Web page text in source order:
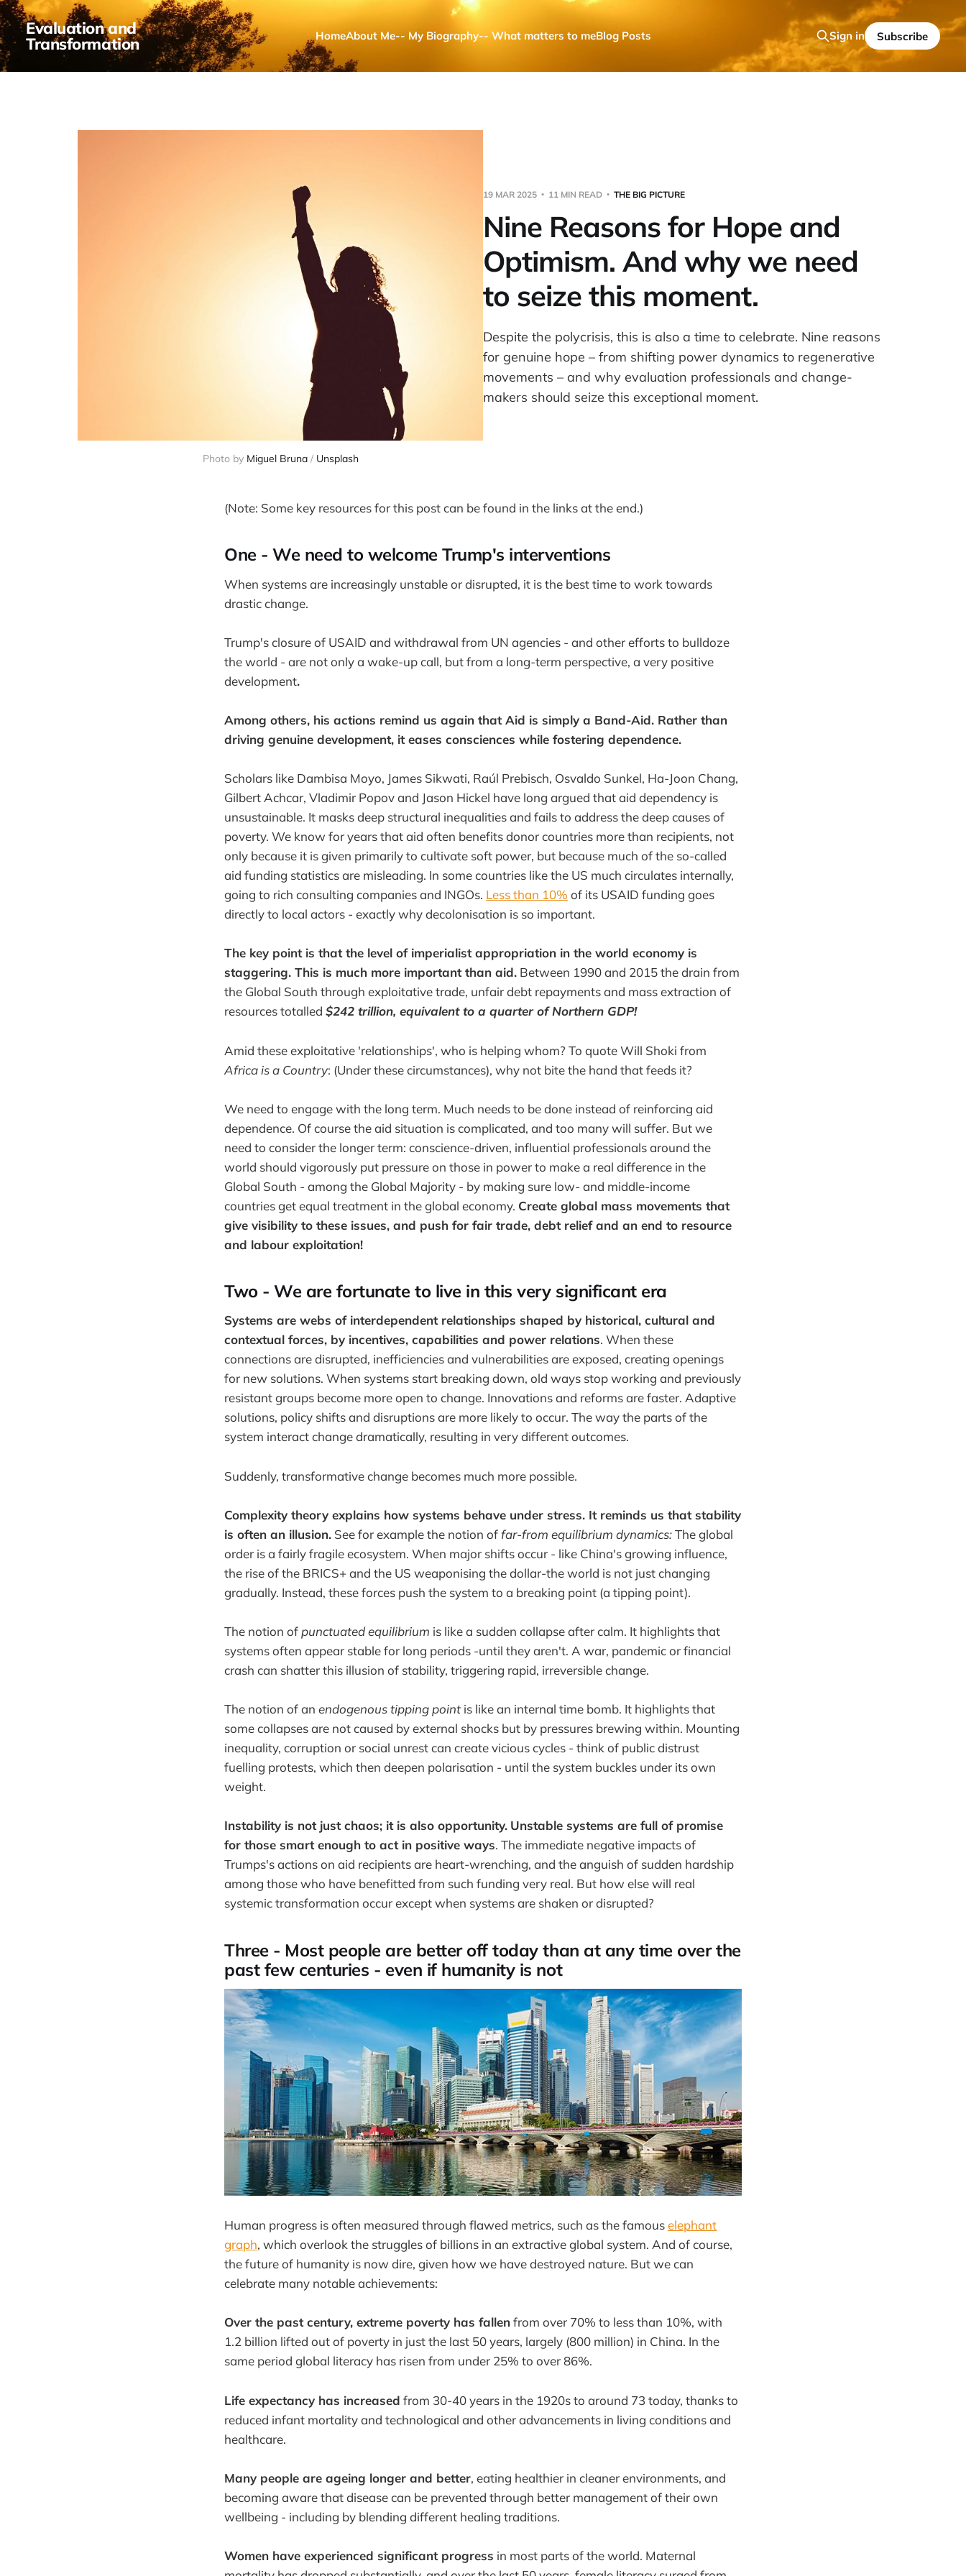
Evaluation and
Transformation HomeAbout Me-- My Biography-- What matters to meBlog Posts Sign in Subscribe
Photo by Miguel Bruna / Unsplash
19 MAR 2025 11 MIN READ THE BIG PICTURE
Nine Reasons for Hope and
Optimism. And why we need
to seize this moment.
Despite the polycrisis, this is also a time to celebrate. Nine reasons
for genuine hope – from shifting power dynamics to regenerative
movements – and why evaluation professionals and change-
makers should seize this exceptional moment.
(Note: Some key resources for this post can be found in the links at the end.)
One - We need to welcome Trump's interventions
When systems are increasingly unstable or disrupted, it is the best time to work towards
drastic change.
Trump's closure of USAID and withdrawal from UN agencies - and other efforts to bulldoze
the world - are not only a wake-up call, but from a long-term perspective, a very positive
development.
Among others, his actions remind us again that Aid is simply a Band-Aid. Rather than
driving genuine development, it eases consciences while fostering dependence.
Scholars like Dambisa Moyo, James Sikwati, Raúl Prebisch, Osvaldo Sunkel, Ha-Joon Chang,
Gilbert Achcar, Vladimir Popov and Jason Hickel have long argued that aid dependency is
unsustainable. It masks deep structural inequalities and fails to address the deep causes of
poverty. We know for years that aid often benefits donor countries more than recipients, not
only because it is given primarily to cultivate soft power, but because much of the so-called
aid funding statistics are misleading. In some countries like the US much circulates internally,
going to rich consulting companies and INGOs. Less than 10% of its USAID funding goes
directly to local actors - exactly why decolonisation is so important.
The key point is that the level of imperialist appropriation in the world economy is
staggering. This is much more important than aid. Between 1990 and 2015 the drain from
the Global South through exploitative trade, unfair debt repayments and mass extraction of
resources totalled $242 trillion, equivalent to a quarter of Northern GDP!
Amid these exploitative 'relationships', who is helping whom? To quote Will Shoki from
Africa is a Country: (Under these circumstances), why not bite the hand that feeds it?
We need to engage with the long term. Much needs to be done instead of reinforcing aid
dependence. Of course the aid situation is complicated, and too many will suffer. But we
need to consider the longer term: conscience-driven, influential professionals around the
world should vigorously put pressure on those in power to make a real difference in the
Global South - among the Global Majority - by making sure low- and middle-income
countries get equal treatment in the global economy. Create global mass movements that
give visibility to these issues, and push for fair trade, debt relief and an end to resource
and labour exploitation!
Two - We are fortunate to live in this very significant era
Systems are webs of interdependent relationships shaped by historical, cultural and
contextual forces, by incentives, capabilities and power relations. When these
connections are disrupted, inefficiencies and vulnerabilities are exposed, creating openings
for new solutions. When systems start breaking down, old ways stop working and previously
resistant groups become more open to change. Innovations and reforms are faster. Adaptive
solutions, policy shifts and disruptions are more likely to occur. The way the parts of the
system interact change dramatically, resulting in very different outcomes.
Suddenly, transformative change becomes much more possible.
Complexity theory explains how systems behave under stress. It reminds us that stability
is often an illusion. See for example the notion offar-from equilibrium dynamics:The global
order is a fairly fragile ecosystem. When major shifts occur - like China's growing influence,
the rise of the BRICS+ and the US weaponising the dollar-the world is not just changing
gradually. Instead, these forces push the system to a breaking point (a tipping point).
The notion of punctuated equilibrium is like a sudden collapse after calm. It highlights that
systems often appear stable for long periods -until they aren't. A war, pandemic or financial
crash can shatter this illusion of stability, triggering rapid, irreversible change.
The notion of an endogenous tipping pointis like an internal time bomb. It highlights that
some collapses are not caused by external shocks but by pressures brewing within. Mounting
inequality, corruption or social unrest can create vicious cycles - think of public distrust
fuelling protests, which then deepen polarisation - until the system buckles under its own
weight.
Instability is not just chaos; it is also opportunity. Unstable systems are full of promise
for those smart enough to act in positive ways. The immediate negative impacts of
Trumps's actions on aid recipients are heart-wrenching, and the anguish of sudden hardship
among those who have benefitted from such funding very real. But how else will real
systemic transformation occur except when systems are shaken or disrupted?
Three - Most people are better off today than at any time over the
past few centuries - even if humanity is not
Human progress is often measured through flawed metrics, such as the famouselephant
graph, which overlook the struggles of billions in an extractive global system. And of course,
the future of humanity is now dire, given how we have destroyed nature. But we can
celebrate many notable achievements:
Over the past century, extreme poverty has fallenfrom over 70% to less than 10%, with
1.2 billion lifted out of poverty in just the last 50 years, largely (800 million) in China. In the
same period global literacy has risen from under 25% to over 86%.
Life expectancy has increased from 30-40 years in the 1920s to around 73 today, thanks to
reduced infant mortality and technological and other advancements in living conditions and
healthcare.
Many people are ageing longer and better, eating healthier in cleaner environments, and
becoming aware that disease can be prevented through better management of their own
wellbeing - including by blending different healing traditions.
Women have experienced significant progress in most parts of the world. Maternal